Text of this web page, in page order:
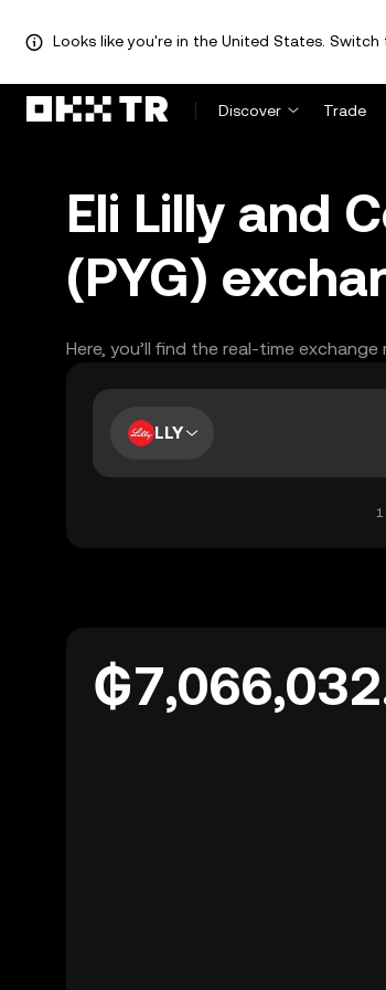
Looks like you're in the United States.
Discover Trade
Eli Lilly and
(PYG)
Here, you’ll find the real-time
LLY
1